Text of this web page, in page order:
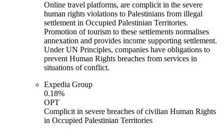
Online travel platforms, are complicit in the severe
human rights violations to Palestinians from illegal
settlement in Occupied Palestinian Territories.
Promotion of tourism to these settlements normalises
annexation and provides income supporting settlement.
Under UN Principles, companies have obligations to
prevent Human Rights breaches from services in
situations of conflict.
Expedia Group
0.18%
OPT
Complicit in severe breaches of civilian Human Rights
in Occupied Palestinian Territories